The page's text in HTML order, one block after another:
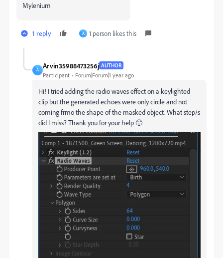
Mylenium
1 reply A 1 person likes this
A
Arvin35988473256j AUTHOR
Participant Forum|Forum|1 year ago
Hi! I tried adding the radio waves effect on a keylighted
clip but the generated echoes were only circle and not
coming frmo the shape of the masked object. What step/s
did I miss? Thank you for your help 🙂